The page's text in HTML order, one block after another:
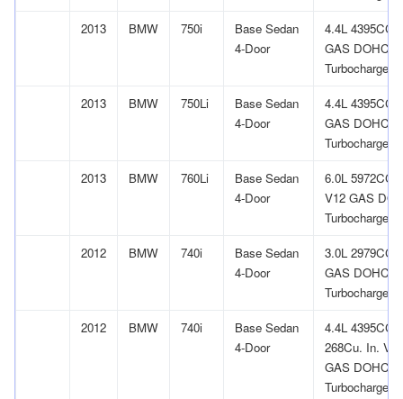
2013 BMW 750i
Base Sedan
4-Door
4.4L 4395CC
GAS DOHC
Turbocharged
2013 BMW 750Li
Base Sedan
4-Door
4.4L 4395CC
GAS DOHC
Turbocharged
2013 BMW 760Li
Base Sedan
4-Door
6.0L 5972CC
V12 GAS
Turbocharged
2012 BMW 740i
Base Sedan
4-Door
3.0L 2979CC
GAS DOHC
Turbocharged
2012 BMW 740i
Base Sedan
4-Door
4.4L 4395CC
268Cu. In. V8
GAS DOHC
Turbocharged